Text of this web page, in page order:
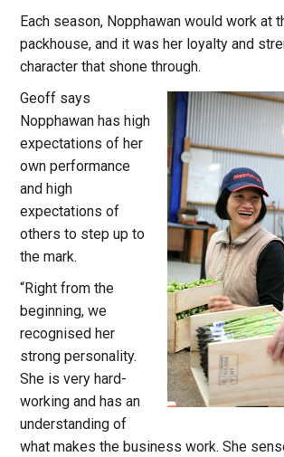
Each season, Nopphawan would work at
packhouse, and it was her loyalty and
character that shone through.
Geoff says
Nopphawan has high
expectations of her
own performance
and high
expectations of
others to step up to
the mark.
“Right from the
beginning, we
recognised her
strong personality.
She is very hard-
working and has an
understanding of
what makes the business work. She